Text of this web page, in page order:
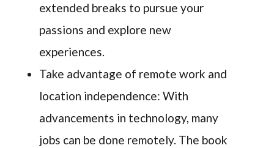
extended breaks to pursue your
passions and explore new
experiences.
Take advantage of remote work and
location independence: With
advancements in technology, many
jobs can be done remotely. The book